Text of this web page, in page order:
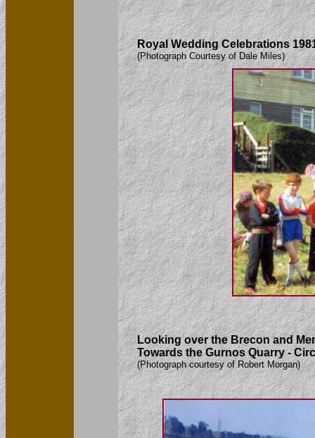
Royal Wedding Celebrations
(Photograph Courtesy of Dale Miles)
Looking over the Brecon and
Towards the Gurnos Quarry -
(Photograph courtesy of Robert Morgan)